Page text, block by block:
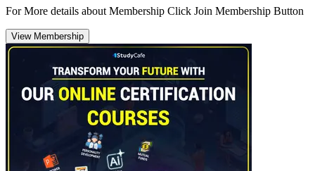
For More details about Membership Click Join Membership Button
View Membership